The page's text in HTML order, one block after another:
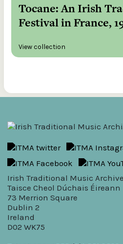
Tocane: An Irish
Festival in France,
View collection
Irish Traditional Music
Taisce Cheol Dúchais Éireann
73 Merrion Square
Dublin 2
Ireland
D02 WK75